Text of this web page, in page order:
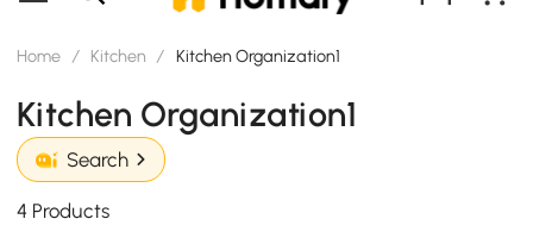
Home / Kitchen / Kitchen Organization1
Kitchen Organization1
Search
4 Products